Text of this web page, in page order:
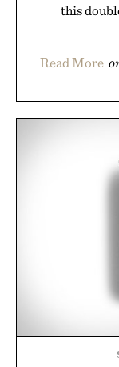
this
Read More